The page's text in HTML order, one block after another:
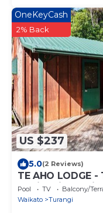
US $237
OneKeyCash
2% Back
5.0(2 Reviews)
TE AHO LODGE -
family friendly in
Pool TV
Balcony/
Waikato
Turangi